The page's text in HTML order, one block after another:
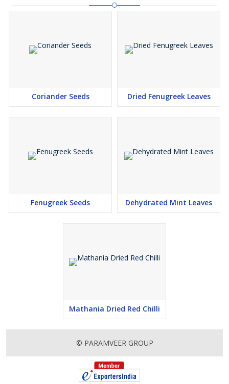
Coriander Seeds Dried Fenugreek Leaves
Fenugreek Seeds Dehydrated Mint Leaves
Mathania Dried Red Chilli
© PARAMVEER GROUP